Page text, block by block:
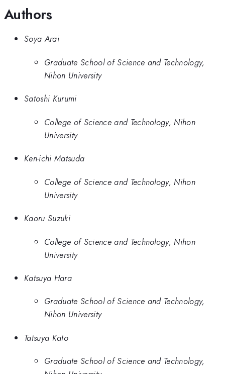
Authors
Soya Arai
Graduate School of Science and Technology,
Nihon University
Satoshi Kurumi
College of Science and Technology, Nihon
University
Ken-ichi Matsuda
College of Science and Technology, Nihon
University
Kaoru Suzuki
College of Science and Technology, Nihon
University
Katsuya Hara
Graduate School of Science and Technology,
Nihon University
Tatsuya Kato
Graduate School of Science and Technology,